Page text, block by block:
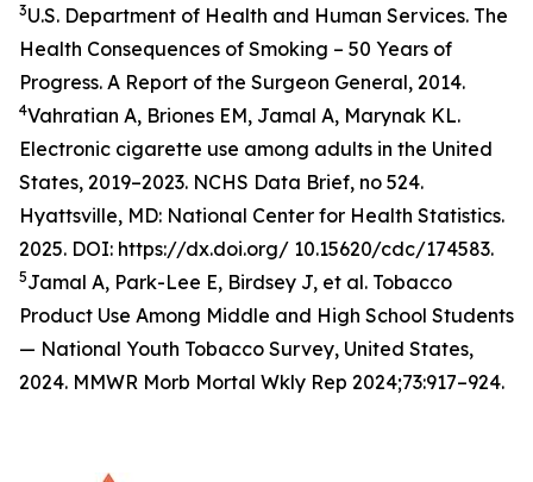
3U.S. Department of Health and Human Services. The
Health Consequences of Smoking – 50 Years of
Progress. A Report of the Surgeon General, 2014.
4Vahratian A, Briones EM, Jamal A, Marynak KL.
Electronic cigarette use among adults in the United
States, 2019–2023. NCHS Data Brief, no 524.
Hyattsville, MD: National Center for Health Statistics.
2025. DOI: https://dx.doi.org/ 10.15620/cdc/174583.
5Jamal A, Park-Lee E, Birdsey J, et al. Tobacco
Product Use Among Middle and High School Students
— National Youth Tobacco Survey, United States,
2024. MMWR Morb Mortal Wkly Rep 2024;73:917–924.